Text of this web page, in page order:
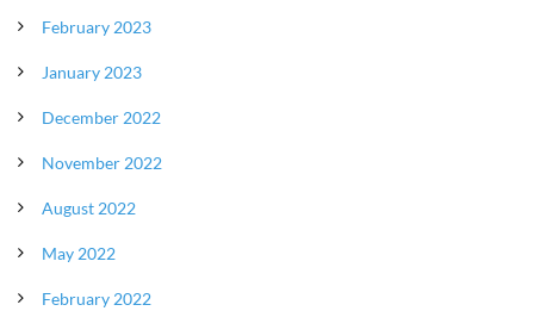
February 2023
January 2023
December 2022
November 2022
August 2022
May 2022
February 2022